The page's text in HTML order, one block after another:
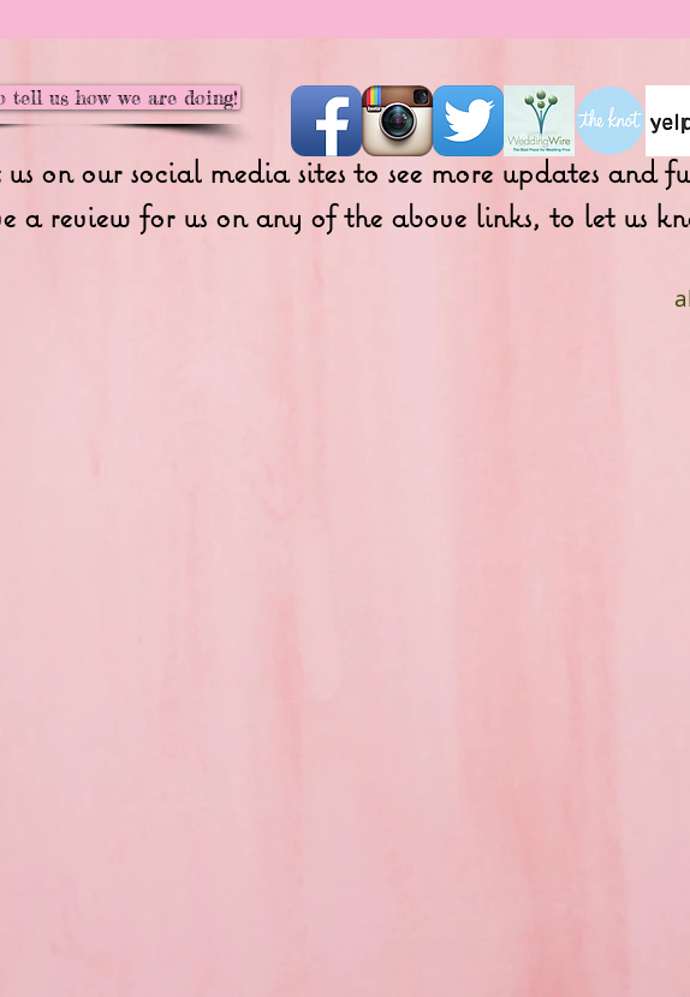
on our social media sites to see more updates and
a review for us on any of the above links, to let us
tell us how we are doing!